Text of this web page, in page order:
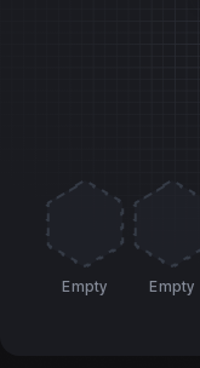
Empty Empty